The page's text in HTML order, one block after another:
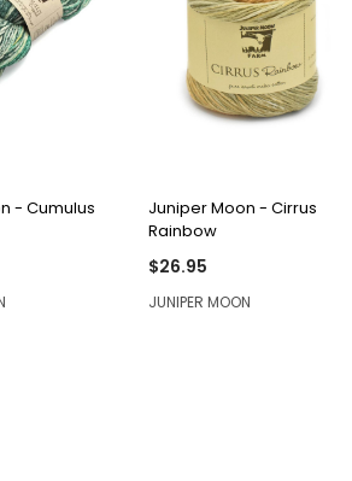
- Cumulus
Juniper Moon - Cirrus
Rainbow
$26.95
JUNIPER MOON